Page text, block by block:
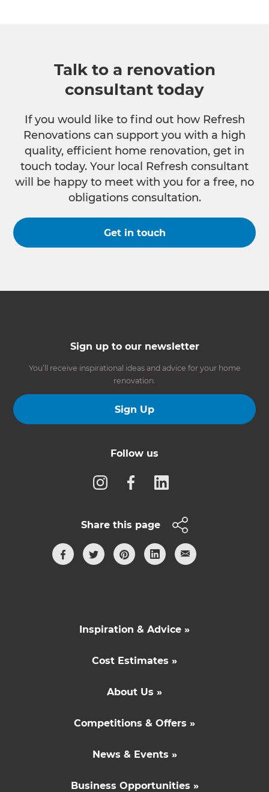
Talk to a renovation
consultant today
If you would like to find out how Refresh
Renovations can support you with a high
quality, efficient home renovation, get in
touch today. Your local Refresh consultant
will be happy to meet with you for a free, no
obligations consultation.
Get in touch
Sign up to our newsletter
You’ll receive inspirational ideas and advice for your home
renovation.
Sign Up
Follow us
Share this page
Inspiration & Advice »
Cost Estimates »
About Us »
Competitions & Offers »
News & Events »
Business Opportunities »